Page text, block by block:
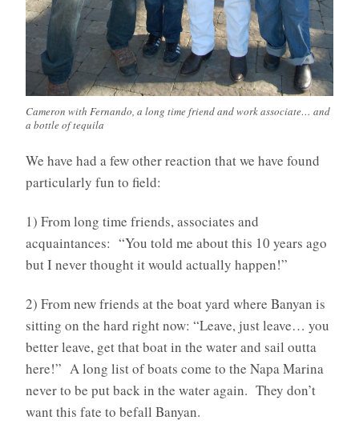
Cameron with Fernando, a long time friend and work associate… and
a bottle of tequila
We have had a few other reaction that we have found
particularly fun to field:
1) From long time friends, associates and
acquaintances: “You told me about this 10 years ago
but I never thought it would actually happen!”
2) From new friends at the boat yard where Banyan is
sitting on the hard right now: “Leave, just leave… you
better leave, get that boat in the water and sail outta
here!” A long list of boats come to the Napa Marina
never to be put back in the water again. They don’t
want this fate to befall Banyan.